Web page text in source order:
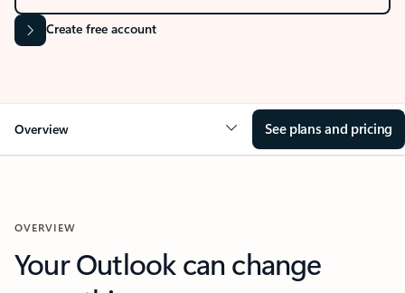
Create free account
Overview See plans and pricing
OVERVIEW
Your Outlook can change